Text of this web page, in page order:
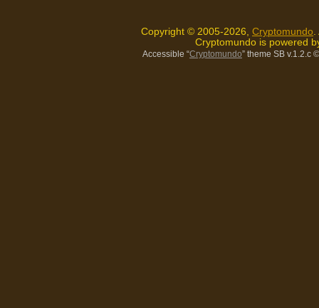
Copyright © 2005-2026, Cryptomundo
Cryptomundo is powered
Accessible “Cryptomundo” theme SB v.1.2.c